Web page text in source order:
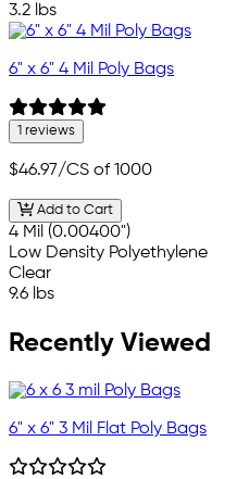
3.2 lbs
6" x 6" 4 Mil Poly Bags
1 reviews
$46.97/CS of 1000
Add to Cart
4 Mil (0.00400")
Low Density Polyethylene
Clear
9.6 lbs
Recently Viewed
6" x 6" 3 Mil Flat Poly Bags